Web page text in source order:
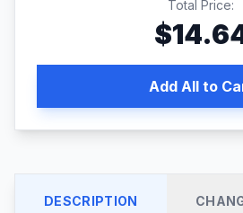
Total Price:
$
Add All to
DESCRIPTION